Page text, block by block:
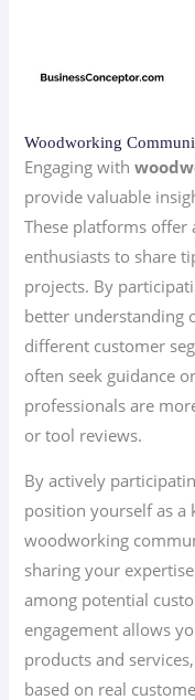
Woodworking
Engaging with
provide valuable
These platforms
enthusiasts to share
projects. By
better understanding
different customer
often seek guidance
professionals are
or tool reviews.
By actively
position yourself as a
woodworking
sharing your
among potential
engagement allows
products and
based on real